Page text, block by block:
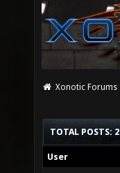
Xonotic Forums
TOTAL POSTS: 2
User